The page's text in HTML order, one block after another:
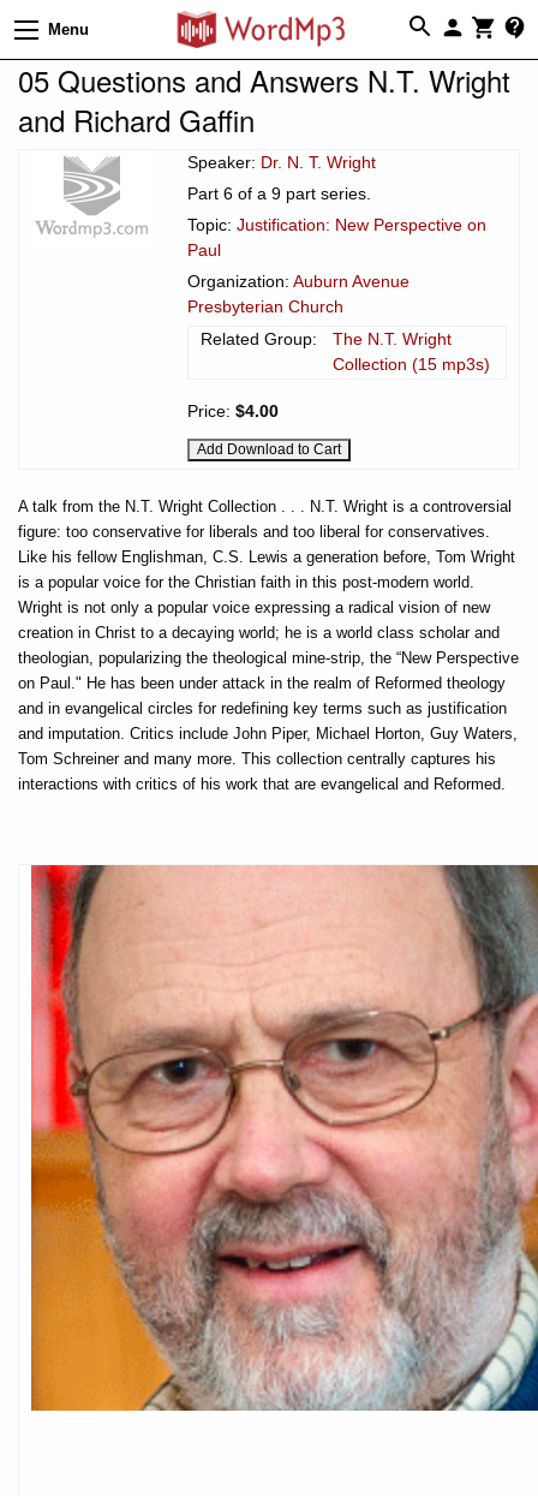
Menu
05 Questions and Answers N.T. Wright
and Richard Gaffin
Speaker: Dr. N. T. Wright
Part 6 of a 9 part series.
Topic: Justification: New Perspective on
Paul
Organization: Auburn Avenue
Presbyterian Church
Related Group:
The N.T. Wright
Collection (15 mp3s)
Price: $4.00
A talk from the N.T. Wright Collection . . . N.T. Wright is a controversial
figure: too conservative for liberals and too liberal for conservatives.
Like his fellow Englishman, C.S. Lewis a generation before, Tom Wright
is a popular voice for the Christian faith in this post-modern world.
Wright is not only a popular voice expressing a radical vision of new
creation in Christ to a decaying world; he is a world class scholar and
theologian, popularizing the theological mine-strip, the “New Perspective
on Paul." He has been under attack in the realm of Reformed theology
and in evangelical circles for redefining key terms such as justification
and imputation. Critics include John Piper, Michael Horton, Guy Waters,
Tom Schreiner and many more. This collection centrally captures his
interactions with critics of his work that are evangelical and Reformed.